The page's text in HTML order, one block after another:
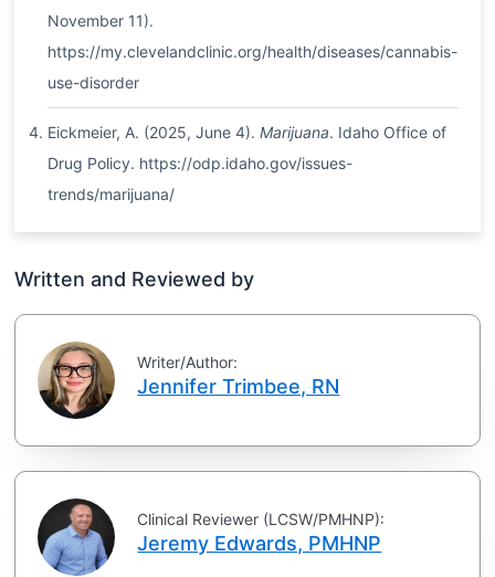
November 11).
https://my.clevelandclinic.org/health/diseases/cannabis-
use-disorder
Eickmeier, A. (2025, June 4).Marijuana. Idaho Office of
Drug Policy. https://odp.idaho.gov/issues-
trends/marijuana/
Written and Reviewed by
Writer/Author:
Jennifer Trimbee, RN
Clinical Reviewer (LCSW/PMHNP):
Jeremy Edwards, PMHNP